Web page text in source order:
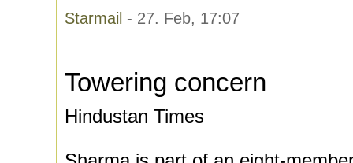
Starmail - 27. Feb, 17:07
Towering concern
Hindustan Times